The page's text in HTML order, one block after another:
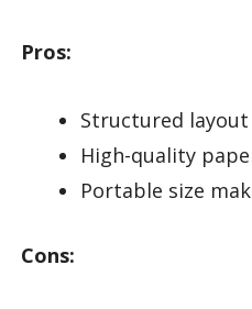
Pros:
Structured
High-quality
Portable size
Cons: